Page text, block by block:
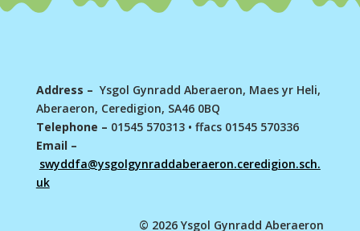
Address – Ysgol Gynradd Aberaeron, Maes yr Heli,
Aberaeron, Ceredigion, SA46 0BQ
Telephone – 01545 570313 • ffacs 01545 570336
Email –
swyddfa@ysgolgynraddaberaeron.ceredigion.sch.
uk
© 2026 Ysgol Gynradd Aberaeron